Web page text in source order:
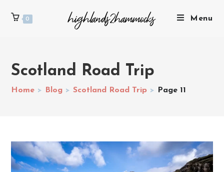
0 Menu
Scotland Road Trip
Home > Blog > Scotland Road Trip > Page 11